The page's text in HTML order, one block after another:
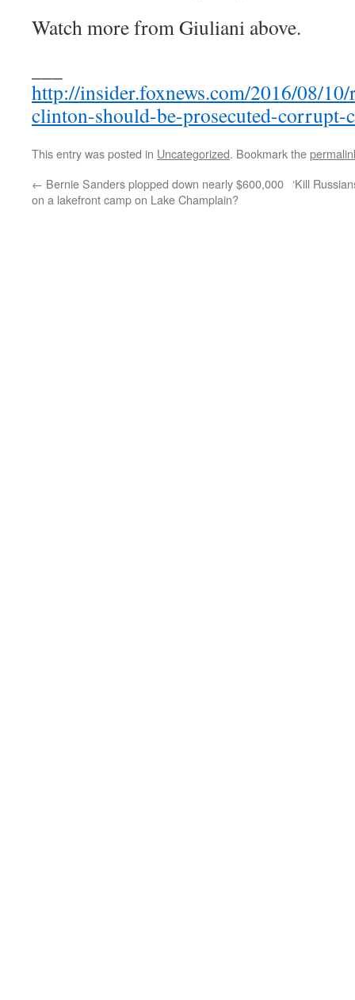
Watch more from Giuliani above.
http://insider.foxnews.com/2016/08/
clinton-should-be-prosecuted-
This entry was posted in Uncategorized. Bookmark the
← Bernie Sanders plopped down nearly $600,000
on a lakefront camp on Lake Champlain?
‘Kill